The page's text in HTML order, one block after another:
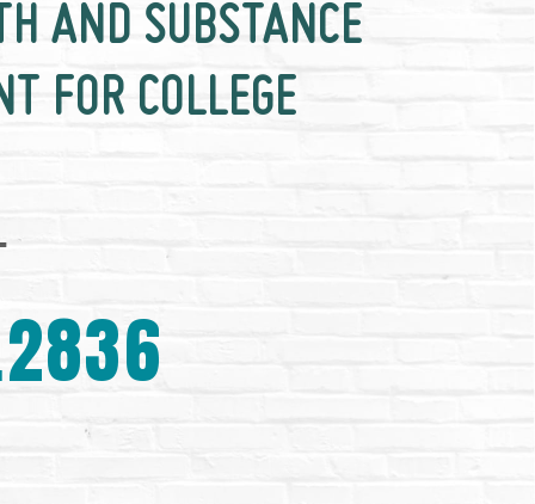
AND SUBSTANCE
FOR COLLEGE